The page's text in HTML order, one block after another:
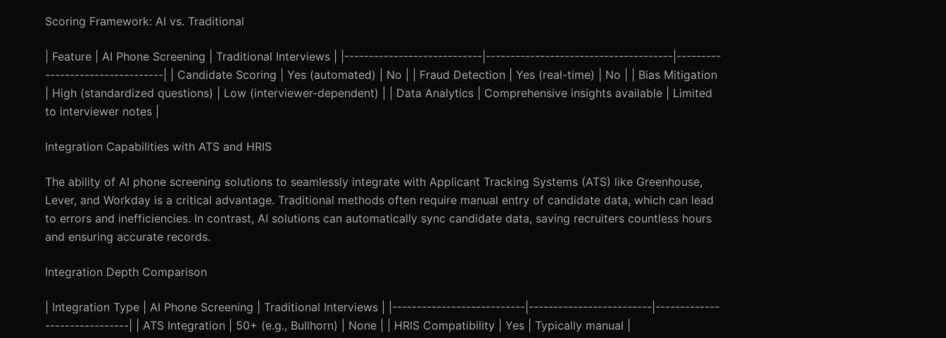
Scoring Framework: AI vs. Traditional
| Feature | AI Phone Screening | Traditional Interviews | |----------------------------|--------------------------------------|---------
------------------------| | Candidate Scoring | Yes (automated) | No | | Fraud Detection | Yes (real-time) | No | | Bias Mitigation
| High (standardized questions) | Low (interviewer-dependent) | | Data Analytics | Comprehensive insights available | Limited
to interviewer notes |
Integration Capabilities with ATS and HRIS
The ability of AI phone screening solutions to seamlessly integrate with Applicant Tracking Systems (ATS) like Greenhouse,
Lever, and Workday is a critical advantage. Traditional methods often require manual entry of candidate data, which can lead
to errors and inefficiencies. In contrast, AI solutions can automatically sync candidate data, saving recruiters countless hours
and ensuring accurate records.
Integration Depth Comparison
| Integration Type | AI Phone Screening | Traditional Interviews | |---------------------------|-------------------------|-------------
-----------------| | ATS Integration | 50+ (e.g., Bullhorn) | None | | HRIS Compatibility | Yes | Typically manual |